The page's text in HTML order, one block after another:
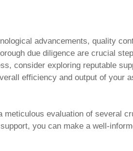
advancements, quality
due diligence are crucial
consider exploring reputable
efficiency and output of your
meticulous evaluation of several
you can make a well-